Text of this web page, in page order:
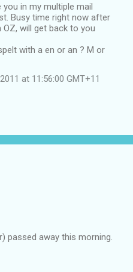
you in my multiple mail
Busy time right now after
OZ, will get back to you
with a en or an ? M or
at 11:56:00 GMT+11
passed away this morning.